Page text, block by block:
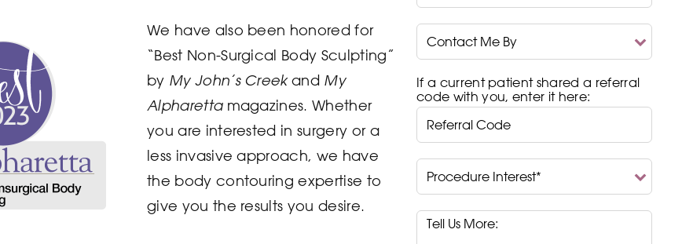
We have also been honored for
“Best Non-Surgical Body Sculpting”
by My John’s Creekand My
Alpharettamagazines. Whether
you are interested in surgery or a
less invasive approach, we have
the body contouring expertise to
give you the results you desire.
Contact
Me
By
If a current patient shared a referral
code with you, enter it here:
Procedure
Interest*